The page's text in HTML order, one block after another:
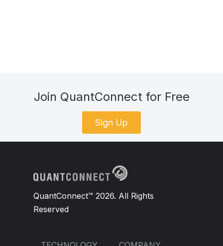
Join QuantConnect for Free
Sign Up
QuantConnect™ 2026. All Rights
Reserved